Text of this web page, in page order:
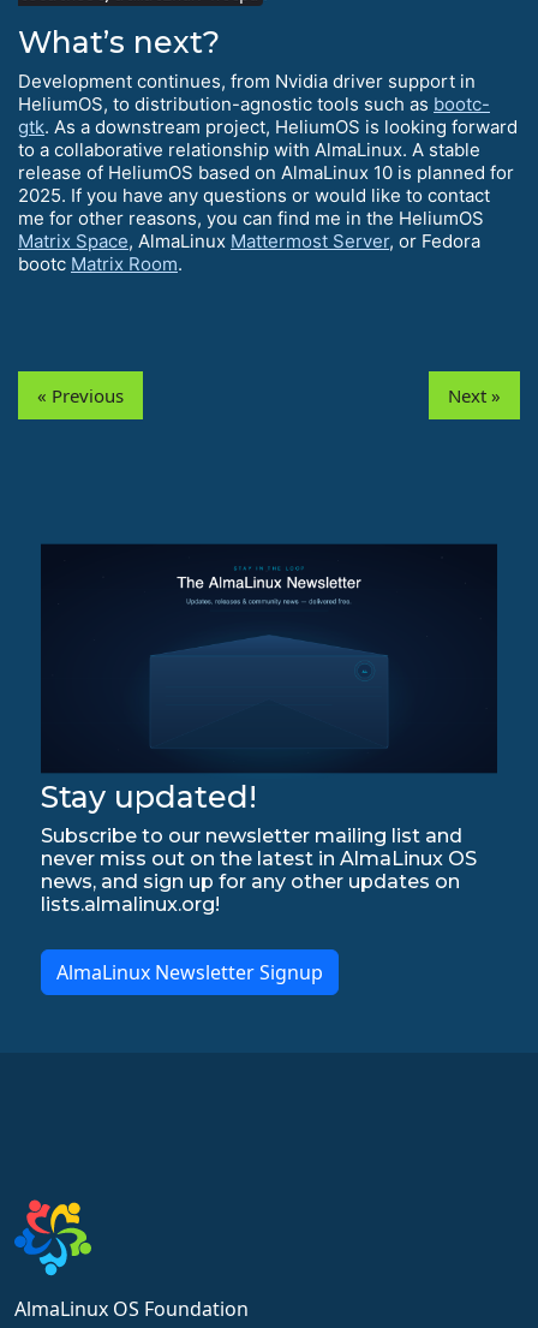
What’s next?
Development continues, from Nvidia driver support in
HeliumOS, to distribution-agnostic tools such as bootc-
gtk. As a downstream project, HeliumOS is looking forward
to a collaborative relationship with AlmaLinux. A stable
release of HeliumOS based on AlmaLinux 10 is planned for
2025. If you have any questions or would like to contact
me for other reasons, you can find me in the HeliumOS
Matrix Space, AlmaLinux Mattermost Server, or Fedora
bootc Matrix Room.
« Previous Next »
Stay updated!
Subscribe to our newsletter mailing list and
never miss out on the latest in AlmaLinux OS
news, and sign up for any other updates on
lists.almalinux.org!
AlmaLinux Newsletter Signup
AlmaLinux OS Foundation